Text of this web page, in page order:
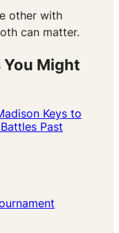
other with
can matter.
You Might
Keys to
Past